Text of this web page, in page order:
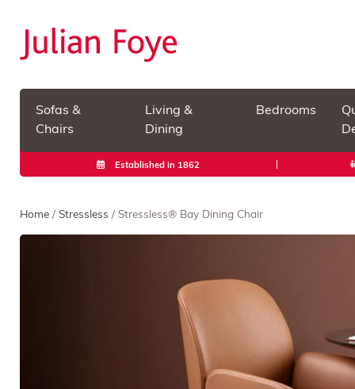
Sofas &
Chairs
Living &
Dining
Bedrooms
Established in 1862
Home / Stressless / Stressless® Bay Dining Chair